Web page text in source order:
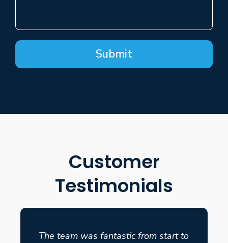
Submit
Customer
Testimonials
The team was fantastic from start to